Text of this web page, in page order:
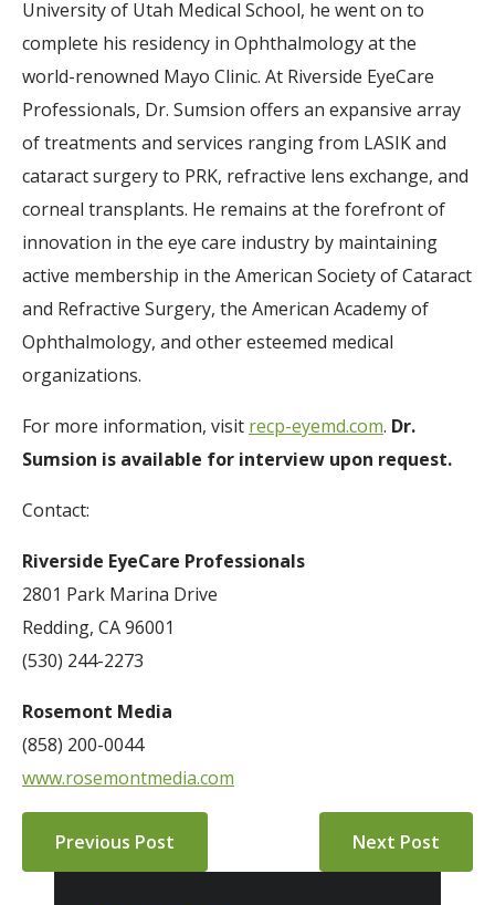
University of Utah Medical School, he went on to
complete his residency in Ophthalmology at the
world-renowned Mayo Clinic. At Riverside EyeCare
Professionals, Dr. Sumsion offers an expansive array
of treatments and services ranging from LASIK and
cataract surgery to PRK, refractive lens exchange, and
corneal transplants. He remains at the forefront of
innovation in the eye care industry by maintaining
active membership in the American Society of Cataract
and Refractive Surgery, the American Academy of
Ophthalmology, and other esteemed medical
organizations.
For more information, visit recp-eyemd.com. Dr.
Sumsion is available for interview upon request.
Contact:
Riverside EyeCare Professionals
2801 Park Marina Drive
Redding, CA 96001
(530) 244-2273
Rosemont Media
(858) 200-0044
www.rosemontmedia.com
Previous Post Next Post